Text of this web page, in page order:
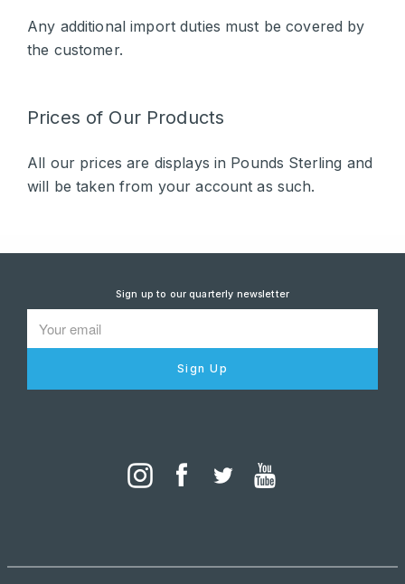
Any additional import duties must be covered by
the customer.
Prices of Our Products
All our prices are displays in Pounds Sterling and
will be taken from your account as such.
Sign up to our quarterly newsletter
Sign Up